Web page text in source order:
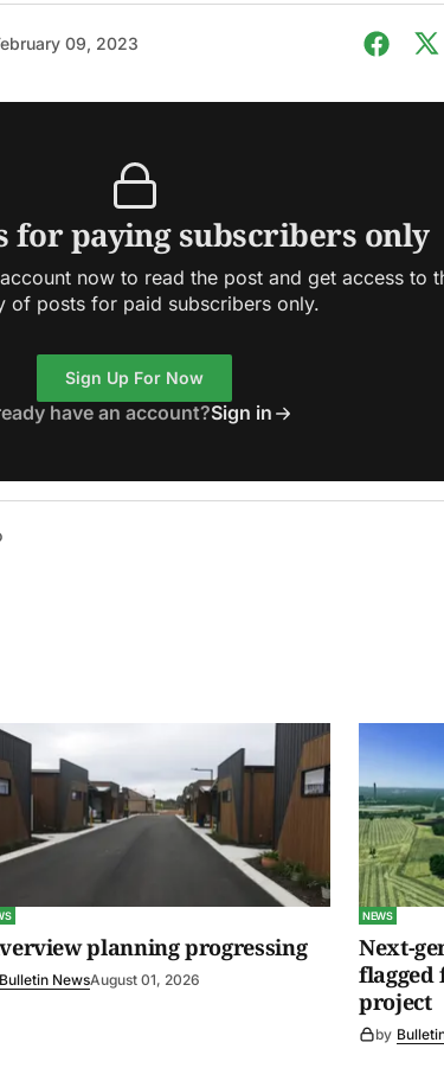
09, 2023
for paying subscribers only
now to read the post and get access to
of posts for paid subscribers only.
Sign Up For Now
have an account?Sign in
planning progressing
Bulletin NewsAugust 01, 2026
NEWS
Next-
flagged
project
by